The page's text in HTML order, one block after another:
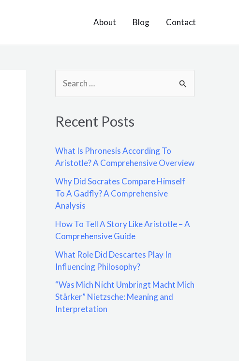
About Blog Contact
r
h
f
o
r
:
Recent Posts
What Is Phronesis According To
Aristotle? A Comprehensive Overview
Why Did Socrates Compare Himself
To A Gadfly? A Comprehensive
Analysis
How To Tell A Story Like Aristotle – A
Comprehensive Guide
What Role Did Descartes Play In
Influencing Philosophy?
“Was Mich Nicht Umbringt Macht Mich
Stärker” Nietzsche: Meaning and
Interpretation